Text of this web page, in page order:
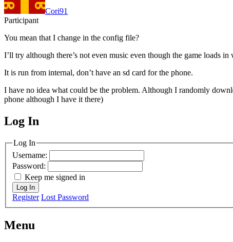
Cori91
Participant
You mean that I change in the config file?
I’ll try although there’s not even music even though the game loads
It is run from internal, don’t have an sd card for the phone.
I have no idea what could be the problem. Although I randomly
phone although I have it there)
MagicDosbox (C) 2014 – 2025
Log In
Log In
Username:
Password:
Keep me signed in
Log In
Register Lost Password
Menu